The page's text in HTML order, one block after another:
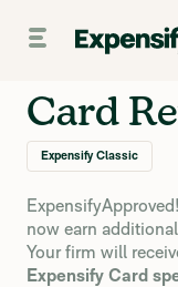
Card
Expensify Classic
now earn
Your firm will
Expensify Card